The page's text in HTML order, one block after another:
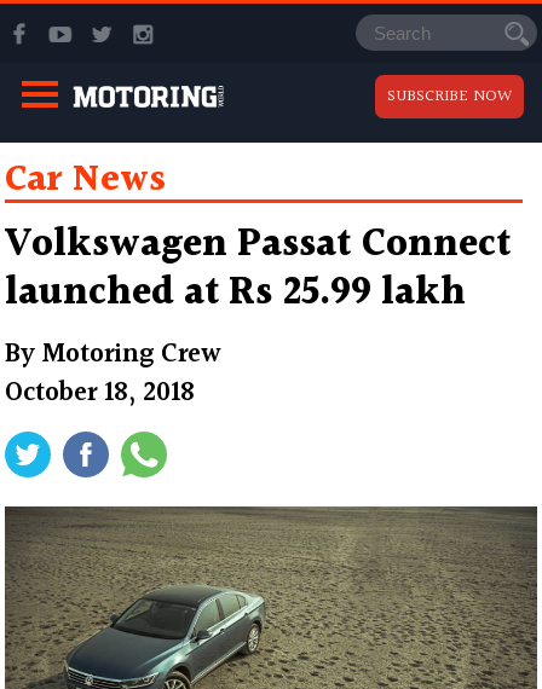
SUBSCRIBE NOW
Car News
Volkswagen Passat Connect
launched at Rs 25.99 lakh
ByMotoring Crew
October 18, 2018